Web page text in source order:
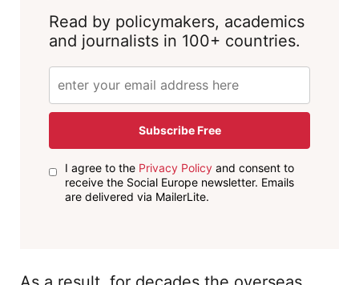
Read by policymakers, academics
and journalists in 100+ countries.
Subscribe Free
I agree to the Privacy Policyand consent to
receive the Social Europe newsletter. Emails
are delivered via MailerLite.